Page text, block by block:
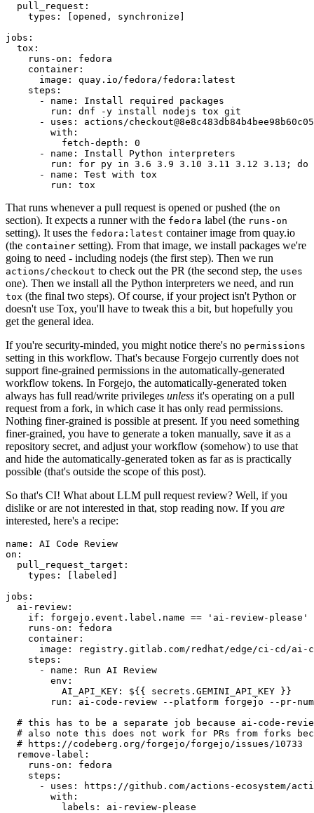
pull_request :
types : [opened , synchronize ]
jobs :
tox :
runs-on :
fedora
container :
image :
quay.io/fedora/fedora:latest
steps :
-
name :
Install required packages
run :
dnf -y install nodejs tox git
-
uses :
actions/
with :
fetch-depth :
0
-
name :
Install Python interpreters
run :
for py in 3.6 3.9 3.10 3.11 3.12 3.13; do
-
name :
Test with tox
run : tox
That runs whenever a pull request is opened or pushed (the on
section). It expects a runner with the fedora label (the runs-on
setting). It uses the fedora:latest container image from quay.io
(the container setting). From that image, we install packages we're
going to need - including nodejs (the first step). Then we run
actions/checkout to check out the PR (the second step, the uses
one). Then we install all the Python interpreters we need, and run
tox (the final two steps). Of course, if your project isn't Python or
doesn't use Tox, you'll have to tweak this a bit, but hopefully you
get the general idea.
If you're security-minded, you might notice there's no permissions
setting in this workflow. That's because Forgejo currently does not
support fine-grained permissions in the automatically-generated
workflow tokens. In Forgejo, the automatically-generated token
always has full read/write privileges unless it's operating on a pull
request from a fork, in which case it has only read permissions.
Nothing finer-grained is possible at present. If you need something
finer-grained, you have to generate a token manually, save it as a
repository secret, and adjust your workflow (somehow) to use that
and hide the automatically-generated token as far as is practically
possible (that's outside the scope of this post).
So that's CI! What about LLM pull request review? Well, if you
dislike or are not interested in that, stop reading now. If you are
interested, here's a recipe:
name :
AI Code Review
on :
pull_request_target :
types : [ labeled ]
jobs :
ai-review :
if :
forgejo.event.label.name == 'ai-review-please'
runs-on :
fedora
container :
image :
registry.gitlab.com/redhat/edge/ci-cd/ai-
steps :
-
name :
Run AI Review
env :
AI_API_KEY :
${{ secrets.GEMINI_API_KEY }}
run :
ai-code-review --platform forgejo --pr-
# this has to be a separate job because ai-code-
# also note this does not work for PRs from forks
# https://codeberg.org/forgejo/forgejo/issues/10733
remove-label :
runs-on :
fedora
steps :
-
uses :
https://github.com/actions-ecosystem/action-
with :
labels : ai-review-please